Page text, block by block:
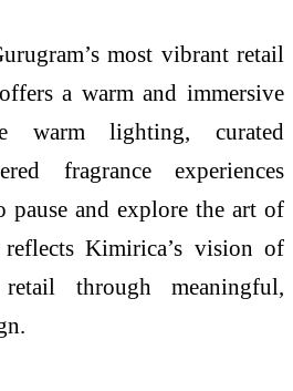
most vibrant retail
a warm and immersive
warm lighting, curated
fragrance experiences
pause and explore the art of
reflects Kimirica’s vision of
through meaningful,